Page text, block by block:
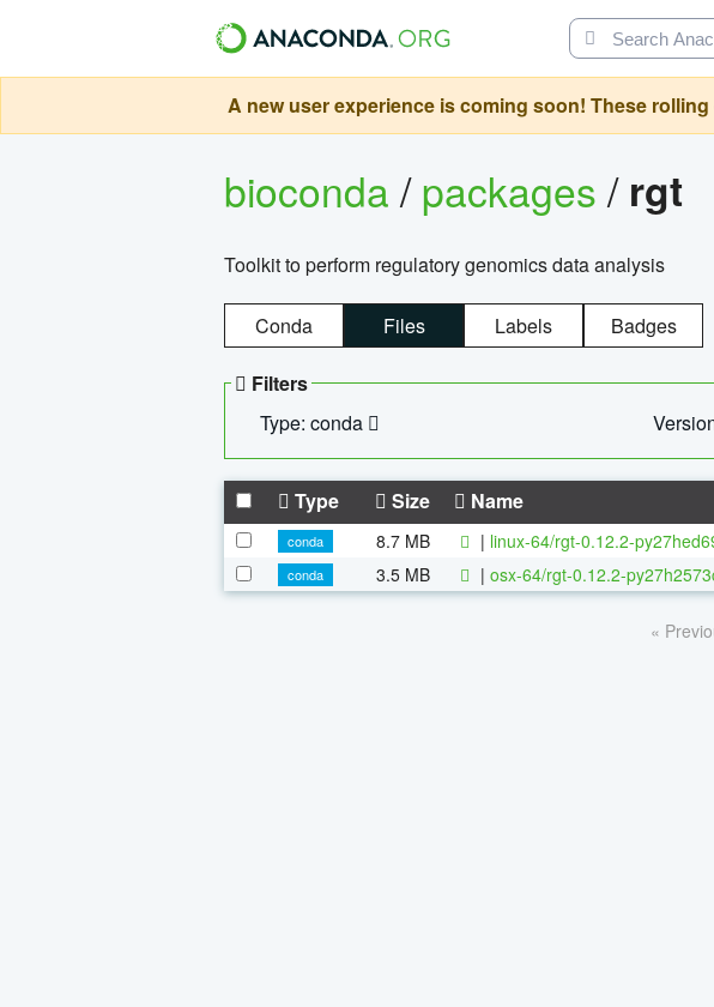
A new user experience is coming soon! These
bioconda/packages/ rgt
Toolkit to perform regulatory genomics data analysis
Conda Files Labels Badges
Filters
Type: conda
Type Size Name
conda 8.7 MB | linux-64/rgt-0.12.2-
conda
3.5 MB | osx-64/rgt-0.12.2-
«